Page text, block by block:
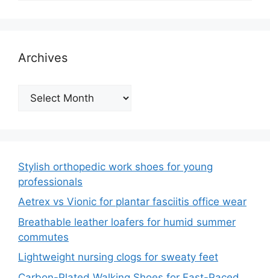
Archives
Archives
Stylish orthopedic work shoes for young
professionals
Aetrex vs Vionic for plantar fasciitis office wear
Breathable leather loafers for humid summer
commutes
Lightweight nursing clogs for sweaty feet